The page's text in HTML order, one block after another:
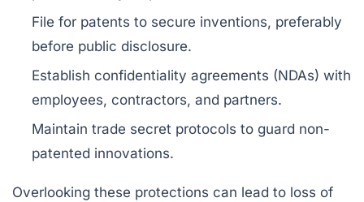
File for patents to secure inventions, preferably
before public disclosure.
Establish confidentiality agreements (NDAs) with
employees, contractors, and partners.
Maintain trade secret protocols to guard non-
patented innovations.
Overlooking these protections can lead to loss of